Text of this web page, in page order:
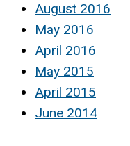
August 2016
May 2016
April 2016
May 2015
April 2015
June 2014